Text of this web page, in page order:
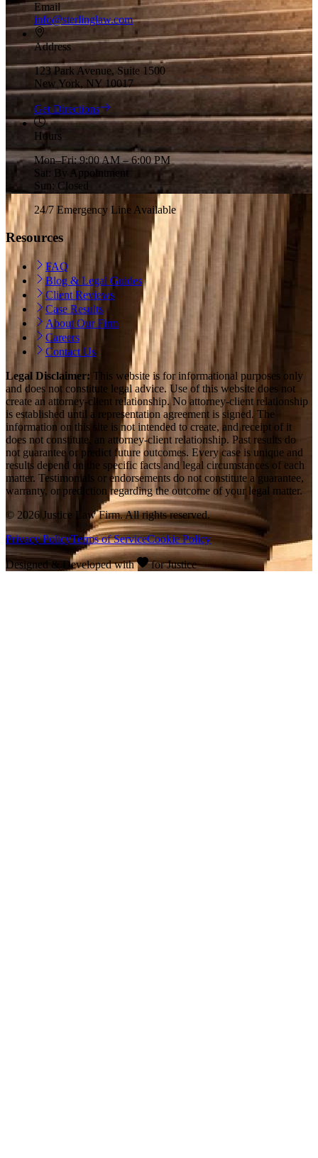
Email
info@sterlinglaw.com
Address
123 Park Avenue, Suite 1500
New York, NY 10017
Get Directions
Hours
Mon–Fri: 9:00 AM – 6:00 PM
Sat: By Appointment
Sun: Closed
24/7 Emergency Line Available
Resources
FAQ
Blog & Legal Guides
Client Reviews
Case Results
About Our Firm
Careers
Contact Us
Legal Disclaimer: This website is for informational purposes only
and does not constitute legal advice. Use of this website does not
create an attorney-client relationship. No attorney-client relationship
is established until a representation agreement is signed. The
information on this site is not intended to create, and receipt of it
does not constitute, an attorney-client relationship. Past results do
not guarantee or predict future outcomes. Every case is unique and
results depend on the specific facts and legal circumstances of each
matter. Testimonials or endorsements do not constitute a guarantee,
warranty, or prediction regarding the outcome of your legal matter.
© 2026 Justice Law Firm. All rights reserved.
Privacy PolicyTerms of ServiceCookie Policy
Designed & Developed with for Justice